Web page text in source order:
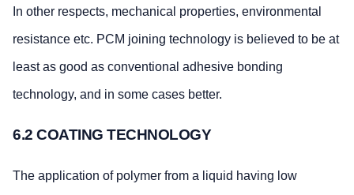
In other respects, mechanical properties, environmental
resistance etc. PCM joining technology is believed to be at
least as good as conventional adhesive bonding
technology, and in some cases better.
6.2 COATING TECHNOLOGY
The application of polymer from a liquid having low